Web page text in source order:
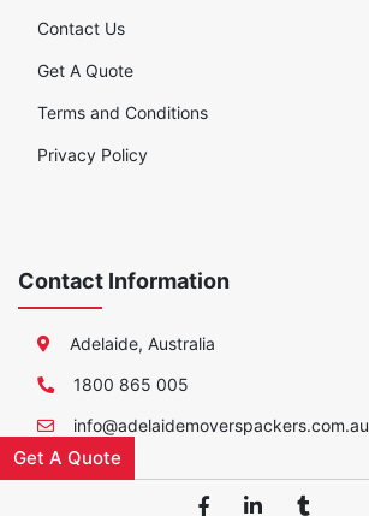
Contact Us
Get A Quote
Terms and Conditions
Privacy Policy
Contact Information
Adelaide, Australia
1800 865 005
info@adelaidemoverspackers.com.au
Get A Quote